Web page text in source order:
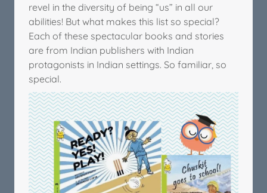
revel in the diversity of being “us” in all our
abilities! But what makes this list so special?
Each of these spectacular books and stories
are from Indian publishers with Indian
protagonists in Indian settings. So familiar, so
special.